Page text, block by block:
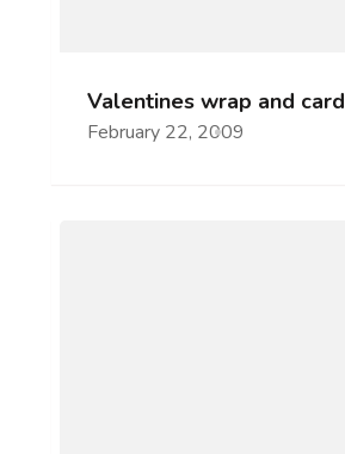
Valentines wrap and card
February 22, 2009